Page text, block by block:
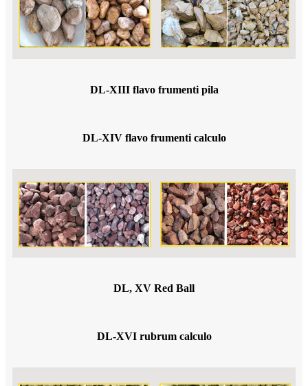
DL-XIII flavo frumenti pila
DL-XIV flavo frumenti calculo
DL, XV Red Ball
DL-XVI rubrum calculo